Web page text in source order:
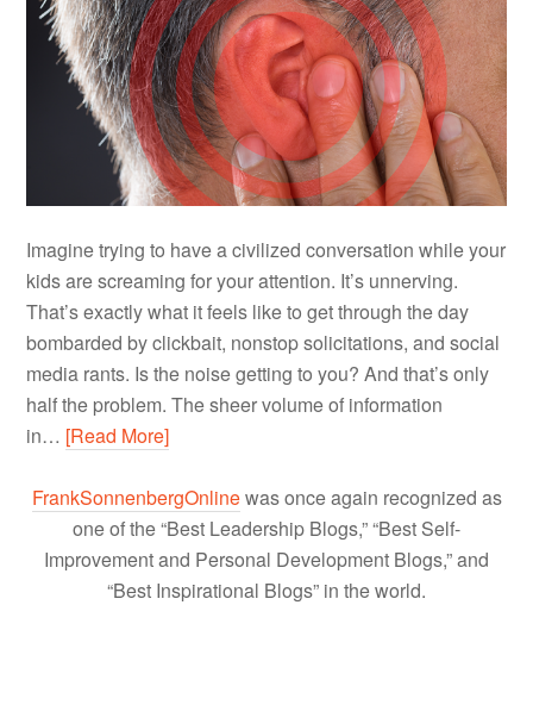
Imagine trying to have a civilized conversation while your
kids are screaming for your attention. It’s unnerving.
That’s exactly what it feels like to get through the day
bombarded by clickbait, nonstop solicitations, and social
media rants. Is the noise getting to you? And that’s only
half the problem. The sheer volume of information
in… [Read More]
FrankSonnenbergOnlinewas once again recognized as
one of the “Best Leadership Blogs,” “Best Self-
Improvement and Personal Development Blogs,” and
“Best Inspirational Blogs” in the world.